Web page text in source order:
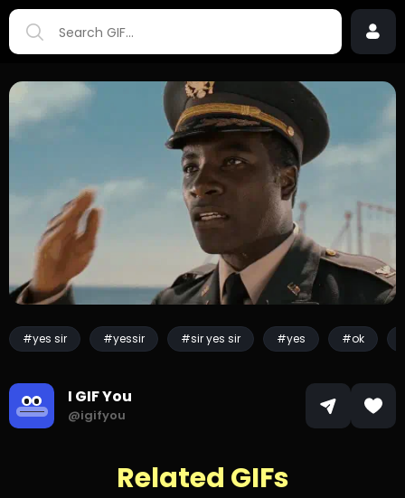
#yes sir #yessir #sir yes sir #yes #ok
I GIF You
@igifyou
Related GIFs